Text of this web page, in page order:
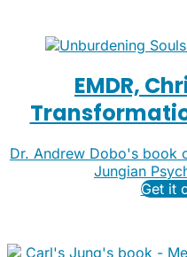
EMDR,
Dr. Andrew Dobo's book
Jungian
Get it